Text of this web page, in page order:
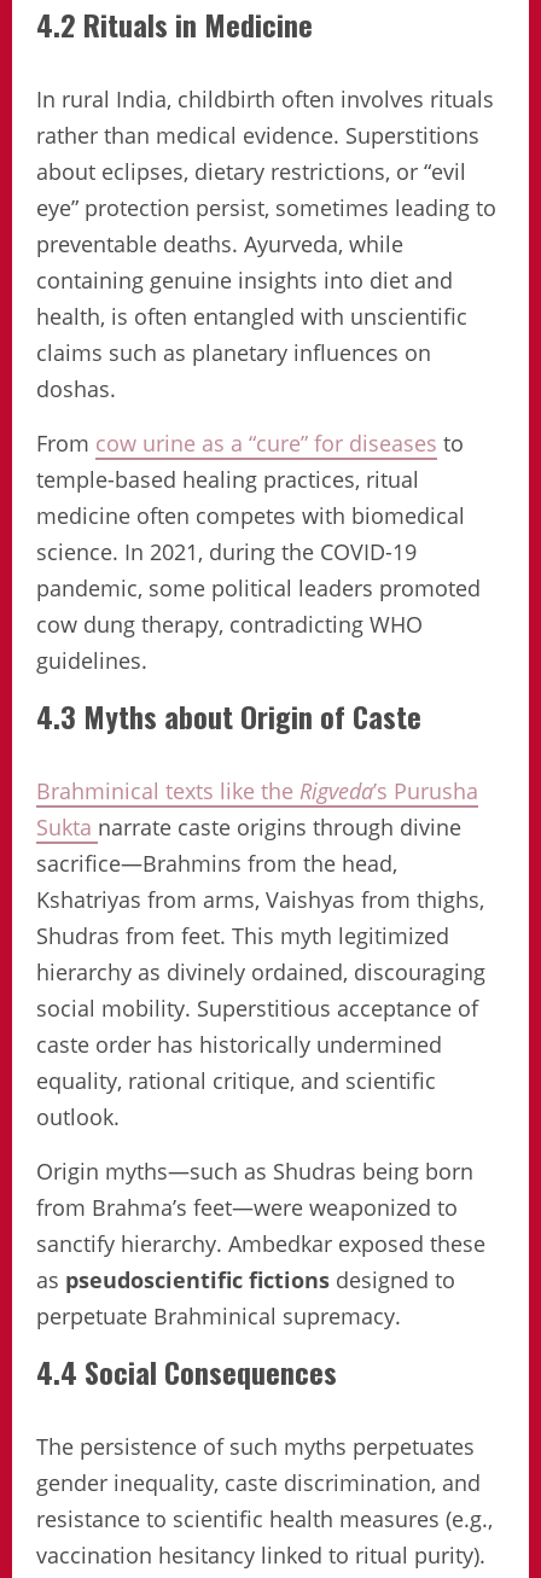
4.2 Rituals in Medicine
In rural India, childbirth often involves rituals
rather than medical evidence. Superstitions
about eclipses, dietary restrictions, or “evil
eye” protection persist, sometimes leading to
preventable deaths. Ayurveda, while
containing genuine insights into diet and
health, is often entangled with unscientific
claims such as planetary influences on
doshas.
From cow urine as a “cure” for diseases to
temple-based healing practices, ritual
medicine often competes with biomedical
science. In 2021, during the COVID-19
pandemic, some political leaders promoted
cow dung therapy, contradicting WHO
guidelines.
4.3 Myths about Origin of Caste
Brahminical texts like the Rigveda’s Purusha
Sukta narrate caste origins through divine
sacrifice—Brahmins from the head,
Kshatriyas from arms, Vaishyas from thighs,
Shudras from feet. This myth legitimized
hierarchy as divinely ordained, discouraging
social mobility. Superstitious acceptance of
caste order has historically undermined
equality, rational critique, and scientific
outlook.
Origin myths—such as Shudras being born
from Brahma’s feet—were weaponized to
sanctify hierarchy. Ambedkar exposed these
as pseudoscientific fictions designed to
perpetuate Brahminical supremacy.
4.4 Social Consequences
The persistence of such myths perpetuates
gender inequality, caste discrimination, and
resistance to scientific health measures (e.g.,
vaccination hesitancy linked to ritual purity).